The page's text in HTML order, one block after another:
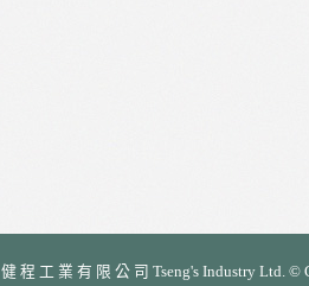
健 程 工 業 有 限 公 司 Tseng's Industry Ltd.